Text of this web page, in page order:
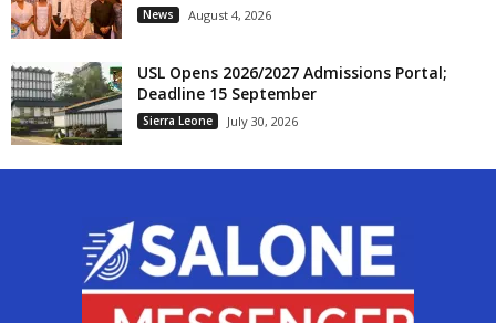
News August 4, 2026
USL Opens 2026/2027 Admissions Portal;
Deadline 15 September
Sierra Leone July 30, 2026